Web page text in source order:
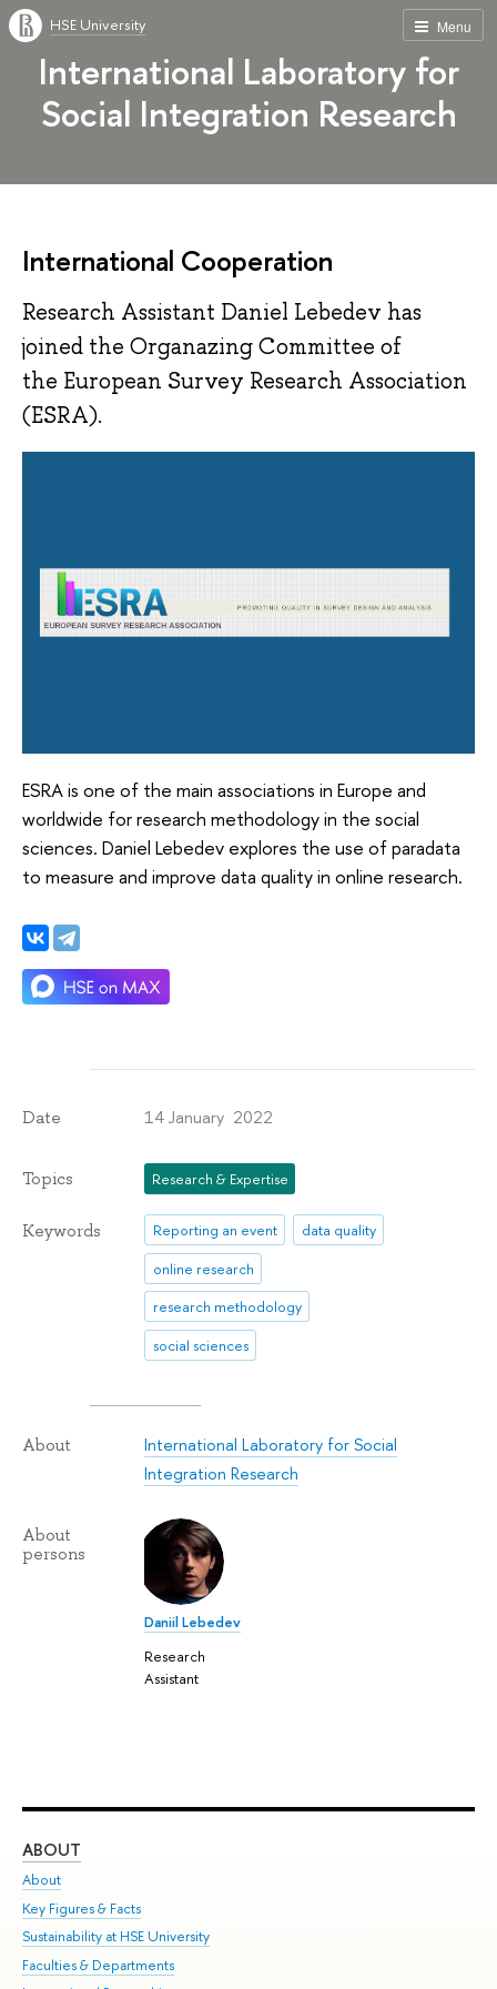
Menu
HSE University
International Laboratory for
Social Integration Research
International Cooperation
Research Assistant Daniel Lebedev has
joined the Organazing Committee of
the European Survey Research Association
(ESRA).
ESRA is one of the main associations in Europe and
worldwide for research methodology in the social
sciences. Daniel Lebedev explores the use of paradata
to measure and improve data quality in online research.
Date 14 January 2022
Topics Research & Expertise
Keywords Reporting an event
data quality
online research
research methodology
social sciences
About
International Laboratory for Social
Integration Research
About
persons
Daniil Lebedev
Research
Assistant
ABOUT
About
Key Figures & Facts
Sustainability at HSE University
Faculties & Departments